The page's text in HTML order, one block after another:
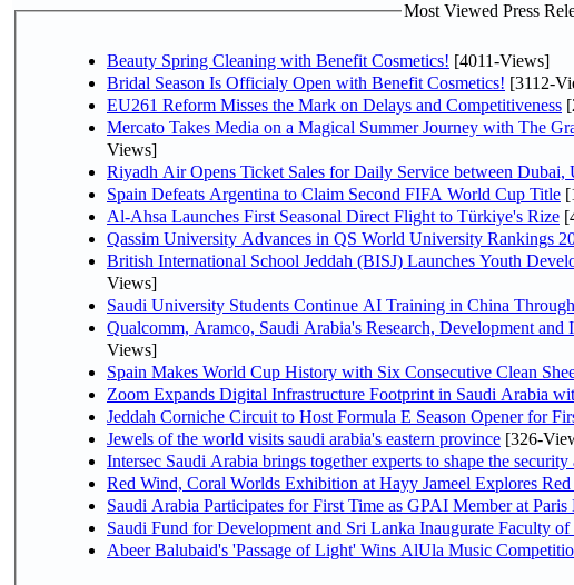
Most Viewed Press
Beauty Spring Cleaning with Benefit Cosmetics! [4011-Views]
Bridal Season Is Officialy Open with Benefit Cosmetics! [3112-
EU261 Reform Misses the Mark on Delays and Competitiveness
Mercato Takes Media on a Magical Summer Journey with The
Views]
Riyadh Air Opens Ticket Sales for Daily Service between
Spain Defeats Argentina to Claim Second FIFA World Cup Title
Al-Ahsa Launches First Seasonal Direct Flight to Türkiye's Rize
Qassim University Advances in QS World University Rankings
British International School Jeddah (BISJ) Launches Youth
Views]
Saudi University Students Continue AI Training in China
Qualcomm, Aramco, Saudi Arabia's Research, Development
Views]
Spain Makes World Cup History with Six Consecutive Clean
Zoom Expands Digital Infrastructure Footprint in Saudi Arabia
Jeddah Corniche Circuit to Host Formula E Season Opener for
Jewels of the world visits saudi arabia's eastern province [326-
Intersec Saudi Arabia brings together experts to shape the security
Red Wind, Coral Worlds Exhibition at Hayy Jameel Explores
Saudi Arabia Participates for First Time as GPAI Member at Paris
Saudi Fund for Development and Sri Lanka Inaugurate Faculty
Abeer Balubaid's 'Passage of Light' Wins AlUla Music